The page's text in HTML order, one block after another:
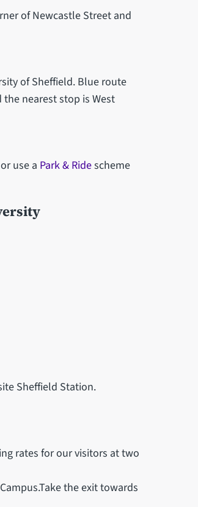
of Newcastle Street and
of Sheffield. Blue route
nearest stop is West
use a Park & Ridescheme
Sheffield Station.
rates for our visitors at two
the exit towards